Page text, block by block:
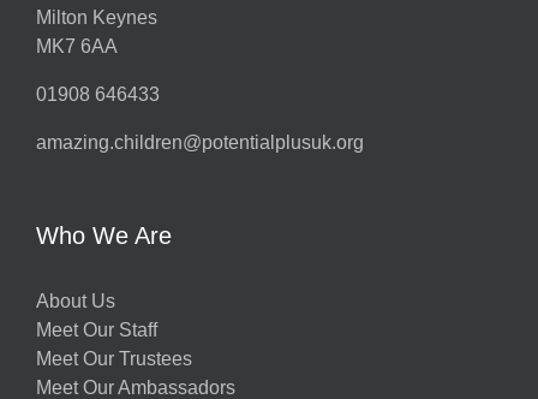
Milton Keynes
MK7 6AA
01908 646433
amazing.children@potentialplusuk.org
Who We Are
About Us
Meet Our Staff
Meet Our Trustees
Meet Our Ambassadors